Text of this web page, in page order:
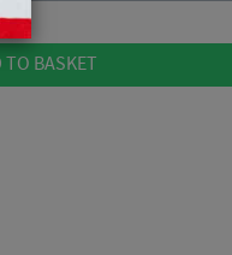
TO BASKET